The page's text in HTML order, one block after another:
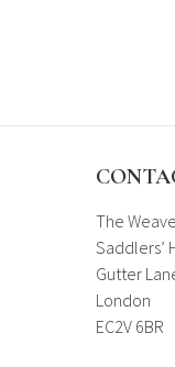
The
Saddlers’
Gutter
London
EC2V 6BR